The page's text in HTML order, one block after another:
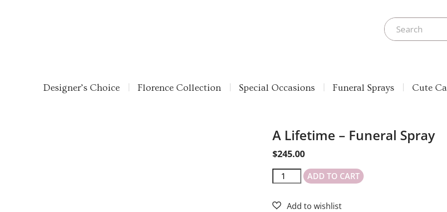
Designer’s Choice Florence Collection Special Occasions Funeral Sprays Cute
A Lifetime – Funeral Spray
$245.00
ADD TO CART